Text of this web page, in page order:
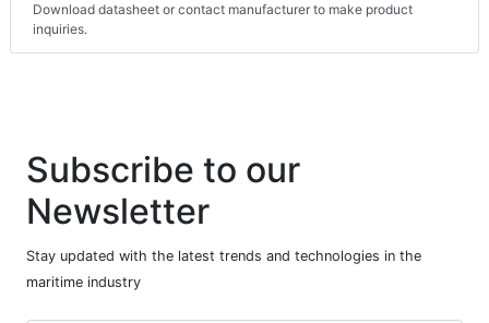
Download datasheet or contact manufacturer to make product
inquiries.
Subscribe to our
Newsletter
Stay updated with the latest trends and technologies in the
maritime industry